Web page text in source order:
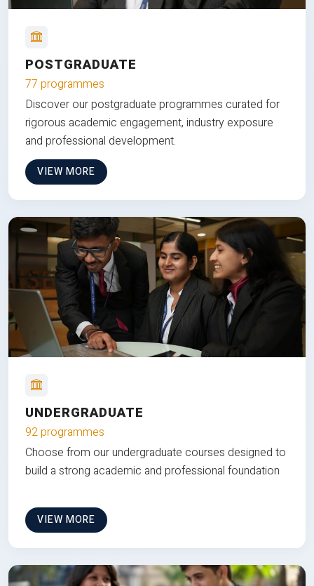
POSTGRADUATE
77 programmes
Discover our postgraduate programmes curated for
rigorous academic engagement, industry exposure
and professional development.
VIEW MORE
UNDERGRADUATE
92 programmes
Choose from our undergraduate courses designed to
build a strong academic and professional foundation
VIEW MORE